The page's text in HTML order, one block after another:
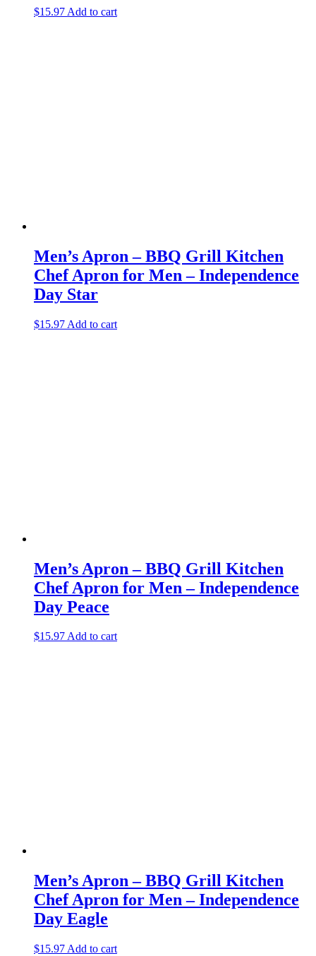
$15.97 Add to cart
Men’s Apron – BBQ Grill Kitchen
Chef Apron for Men – Independence
Day Star
$15.97 Add to cart
Men’s Apron – BBQ Grill Kitchen
Chef Apron for Men – Independence
Day Peace
$15.97Add to cart
Men’s Apron – BBQ Grill Kitchen
Chef Apron for Men – Independence
Day Eagle
$15.97 Add to cart